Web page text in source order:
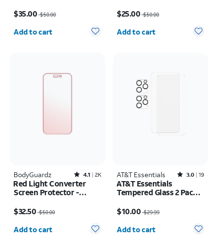
$35.00$50.00
Quantity selected: 0
Add to cart
(2021/2024)
$25.00$50.00
Quantity selected: 0
Add to cart
BodyGuardz Rated4.1out of 5 stars with2451reviews
4.1 2K
Red Light Converter
Screen Protector -
$32.50$50.00
Quantity selected: 0
Add to cart
AT&T Essentials Rated3out of 5 stars with19reviews
3.0 19
AT&T Essentials
Tempered Glass 2 Pack
pack Camera Protectors
- iPhone 15 Pro Max
$10.00$29.99
Quantity selected: 0
Add to cart